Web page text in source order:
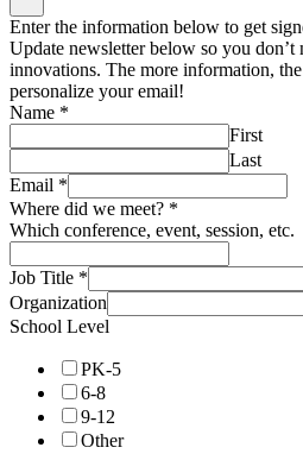
Enter the information below to get
Update newsletter below so you don’t
innovations. The more information,
personalize your email!
Name *
First
Last
Email *
Where did we meet? *
Which conference, event, session, etc.
Job Title *
Organization
School Level
PK-5
6-8
9-12
Other